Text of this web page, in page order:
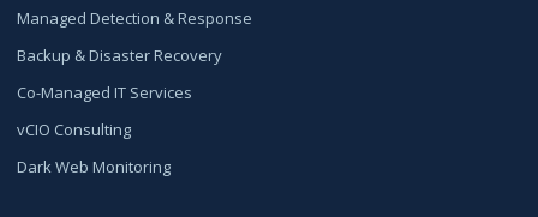
Managed Detection & Response
Backup & Disaster Recovery
Co-Managed IT Services
vCIO Consulting
Dark Web Monitoring